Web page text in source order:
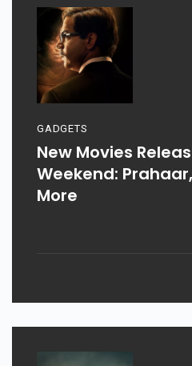
GADGETS
New Movies
Weekend:
More